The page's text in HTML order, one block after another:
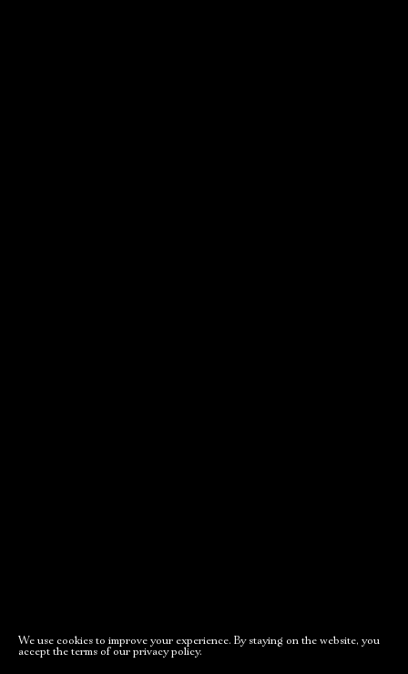
We use cookies to improve your experience. By staying on the website, you
accept the terms of our privacy policy.